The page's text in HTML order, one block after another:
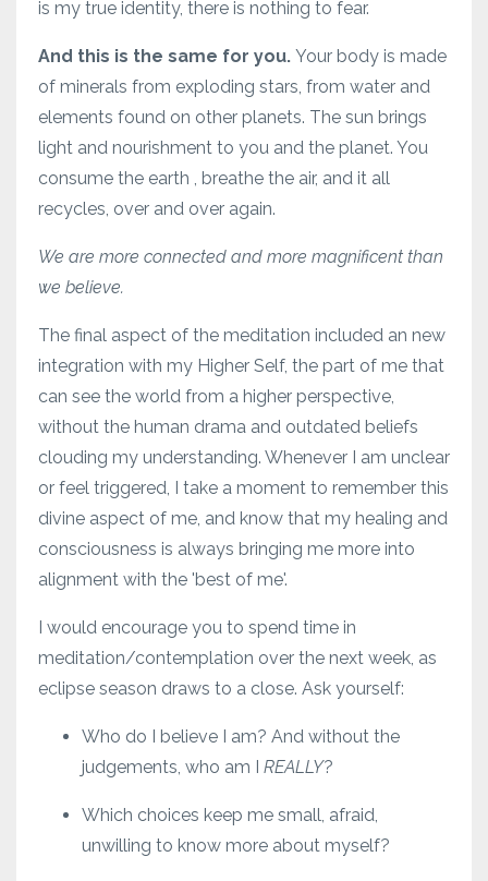
is my true identity, there is nothing to fear.
And this is the same for you. Your body is made
of minerals from exploding stars, from water and
elements found on other planets. The sun brings
light and nourishment to you and the planet. You
consume the earth , breathe the air, and it all
recycles, over and over again.
We are more connected and more magnificent than
we believe.
The final aspect of the meditation included an new
integration with my Higher Self, the part of me that
can see the world from a higher perspective,
without the human drama and outdated beliefs
clouding my understanding. Whenever I am unclear
or feel triggered, I take a moment to remember this
divine aspect of me, and know that my healing and
consciousness is always bringing me more into
alignment with the 'best of me'.
I would encourage you to spend time in
meditation/contemplation over the next week, as
eclipse season draws to a close. Ask yourself:
Who do I believe I am? And without the
judgements, who am I REALLY?
Which choices keep me small, afraid,
unwilling to know more about myself?